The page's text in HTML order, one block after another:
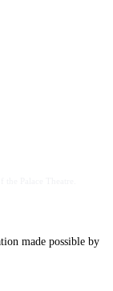
made possible by